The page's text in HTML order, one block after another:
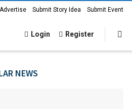
Advertise Submit Story Idea Submit Event
Login Register
NEWS